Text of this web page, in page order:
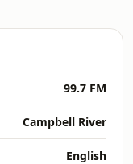
99.7 FM
Campbell River
English